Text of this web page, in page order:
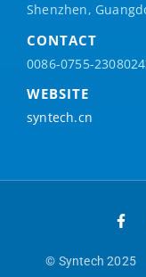
Shenzhen,
CONTACT
0086-0755-
WEBSITE
syntech.cn
© Syntech 2025